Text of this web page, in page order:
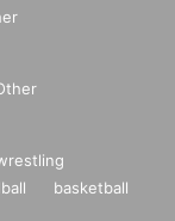
basketball